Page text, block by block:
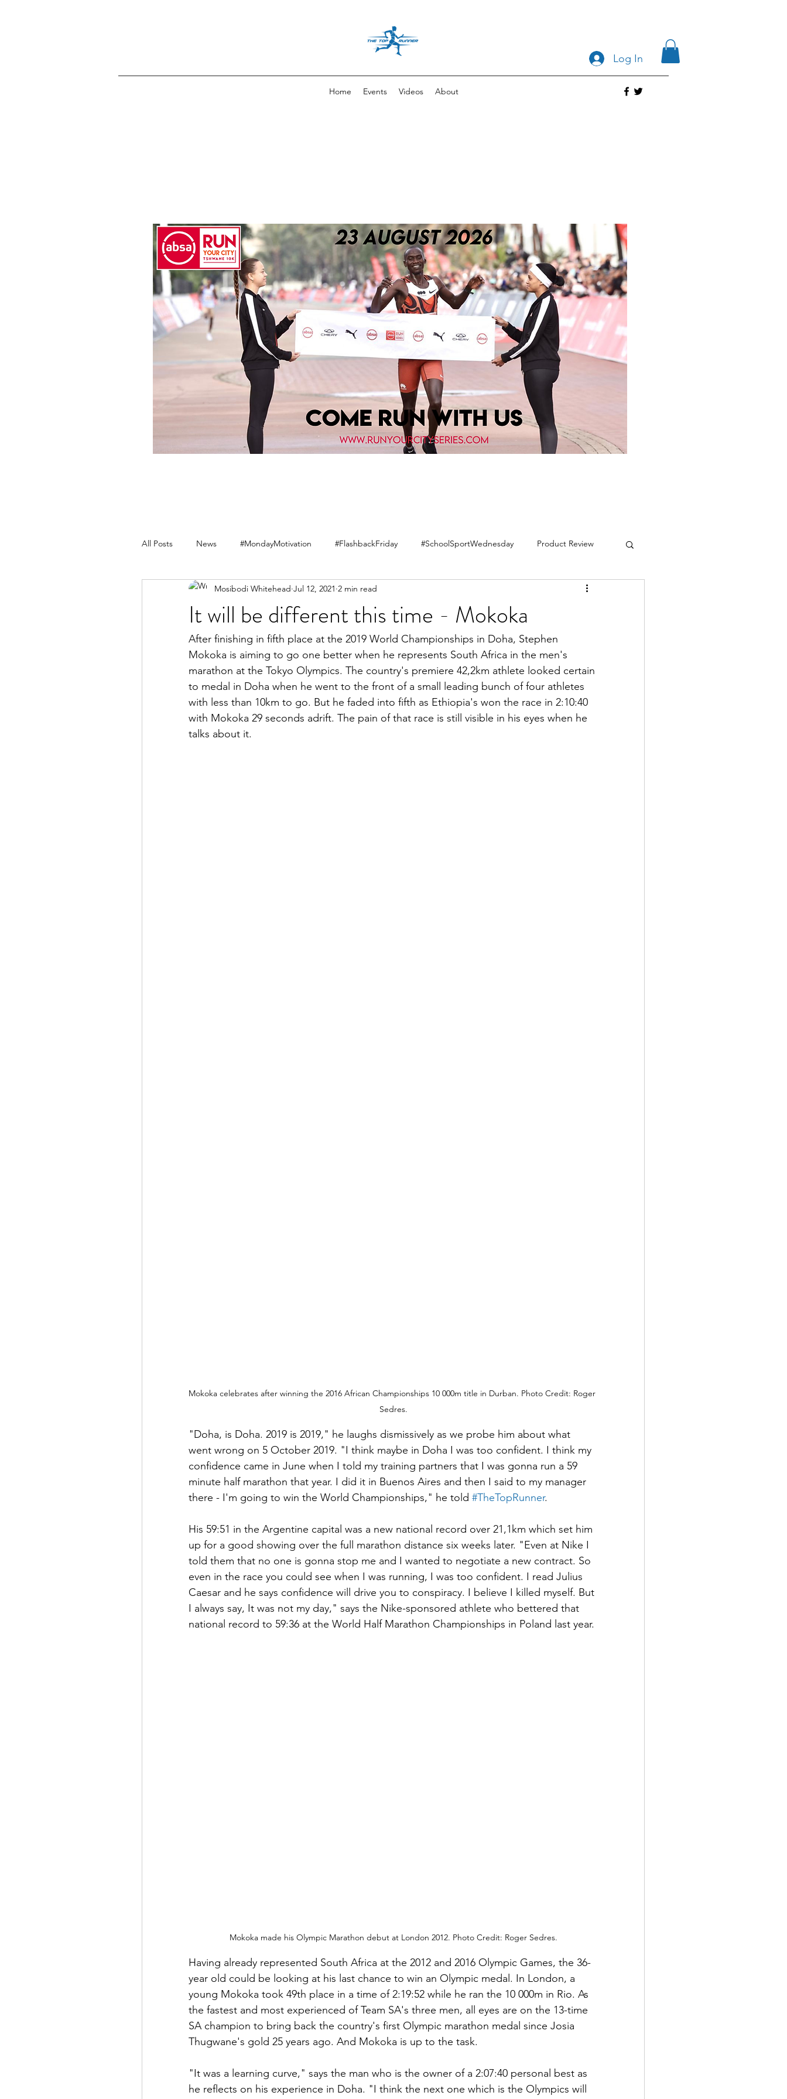
Log In
Home Events Videos About
All Posts News #MondayMotivation #FlashbackFriday #SchoolSportWednesday Product Review
It will be different this time - Mokoka
Mosibodi Whitehead Jul 12, 2021 2 min read
After finishing in fifth place at the 2019 World Championships in Doha, Stephen
Mokoka is aiming to go one better when he represents South Africa in the men's
marathon at the Tokyo Olympics. The country's premiere 42,2km athlete looked certain
to medal in Doha when he went to the front of a small leading bunch of four athletes
with less than 10km to go. But he faded into fifth as Ethiopia's won the race in 2:10:40
with Mokoka 29 seconds adrift. The pain of that race is still visible in his eyes when he
talks about it.
Mokoka celebrates after winning the 2016 African Championships 10 000m title in Durban. Photo Credit: Roger
Sedres.
"Doha, is Doha. 2019 is 2019," he laughs dismissively as we probe him about what
went wrong on 5 October 2019. "I think maybe in Doha I was too confident. I think my
confidence came in June when I told my training partners that I was gonna run a 59
minute half marathon that year. I did it in Buenos Aires and then I said to my manager
there - I'm going to win the World Championships," he told #TheTopRunner.
His 59:51 in the Argentine capital was a new national record over 21,1km which set him
up for a good showing over the full marathon distance six weeks later. "Even at Nike I
told them that no one is gonna stop me and I wanted to negotiate a new contract. So
even in the race you could see when I was running, I was too confident. I read Julius
Caesar and he says confidence will drive you to conspiracy. I believe I killed myself. But
I always say, It was not my day," says the Nike-sponsored athlete who bettered that
national record to 59:36 at the World Half Marathon Championships in Poland last year.
Mokoka made his Olympic Marathon debut at London 2012. Photo Credit: Roger Sedres.
Having already represented South Africa at the 2012 and 2016 Olympic Games, the 36-
year old could be looking at his last chance to win an Olympic medal. In London, a
young Mokoka took 49th place in a time of 2:19:52 while he ran the 10 000m in Rio. As
the fastest and most experienced of Team SA's three men, all eyes are on the 13-time
SA champion to bring back the country's first Olympic marathon medal since Josia
Thugwane's gold 25 years ago. And Mokoka is up to the task.
"It was a learning curve," says the man who is the owner of a 2:07:40 personal best as
he reflects on his experience in Doha. "I think the next one which is the Olympics will